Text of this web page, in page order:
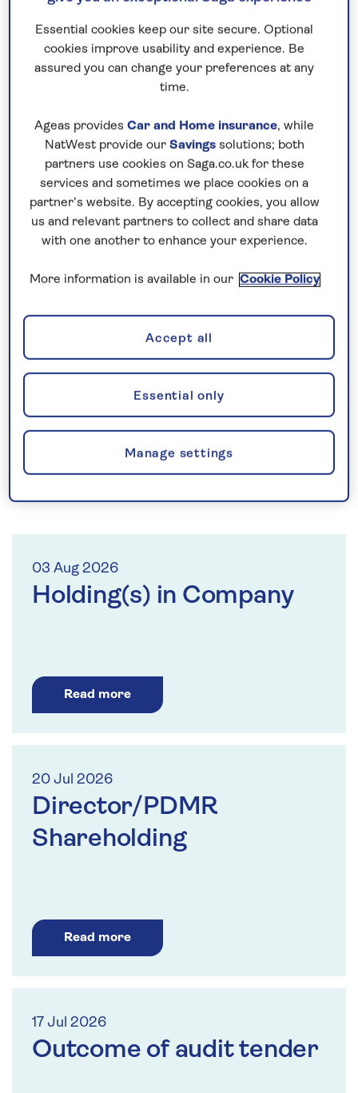
Why invest?
Saga provides exceptional products and service for
people over 50, a generation that define themselves
by attitude, aspiration and adventure, not by age.
Our strategy is focussed on delivering long-term
Why invest?
03 Aug 2026
Holding(s) in Company
Read more
20 Jul 2026
Director/PDMR
Shareholding
Read more
17 Jul 2026
Outcome of audit tender
Essential cookies keep our site secure. Optional
cookies improve usability and experience. Be
assured you can change your preferences at any
time.
Ageas provides Car and Home insurance, while
NatWest provide our Savingssolutions; both
partners use cookies on Saga.co.uk for these
services and sometimes we place cookies on a
partner’s website. By accepting cookies, you allow
us and relevant partners to collect and share data
with one another to enhance your experience.
More information is available in our Cookie Policy
Manage settings
Essential only
Accept all